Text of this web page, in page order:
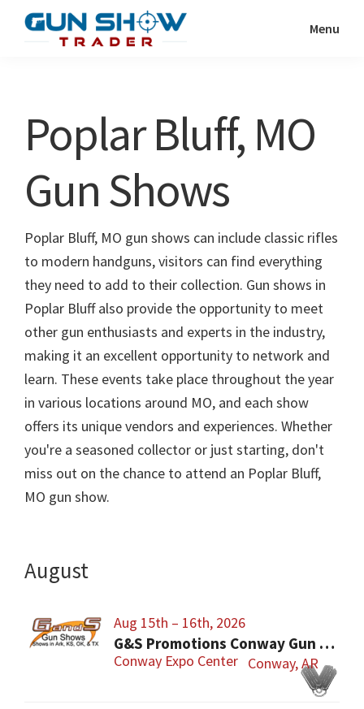
Show
Resource
Menu
Poplar Bluff, MO
Gun Shows
Poplar Bluff, MO gun shows can include classic rifles
to modern handguns, visitors can find everything
they need to add to their collection. Gun shows in
Poplar Bluff also provide the opportunity to meet
other gun enthusiasts and experts in the industry,
making it an excellent opportunity to network and
learn. These events take place throughout the year
in various locations around MO, and each show
offers its unique vendors and experiences. Whether
you're a seasoned collector or just starting, don't
miss out on the chance to attend an Poplar Bluff,
MO gun show.
August
Aug 15th – 16th, 2026
G&S Promotions Conway Gun Show
Conway Expo Center Conway, AR